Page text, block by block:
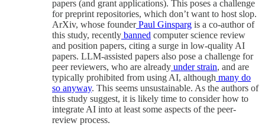
papers (and grant applications). This poses a challenge
for preprint repositories, which don’t want to host slop.
ArXiv, whose founderPaul Ginsparg is a co-author of
this study, recently banned computer science review
and position papers, citing a surge in low-quality AI
papers. LLM-assisted papers also pose a challenge for
peer reviewers, who are already under strain, and are
typically prohibited from using AI, although many do
so anyway. This seems unsustainable. As the authors of
this study suggest, it is likely time to consider how to
integrate AI into at least some aspects of the peer-
review process.